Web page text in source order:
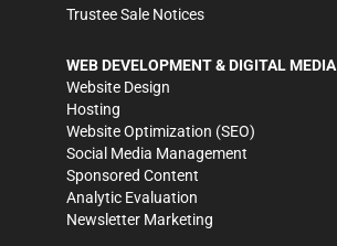
Trustee Sale Notices
WEB DEVELOPMENT & DIGITAL MEDIA
Website Design
Hosting
Website Optimization (SEO)
Social Media Management
Sponsored Content
Analytic Evaluation
Newsletter Marketing